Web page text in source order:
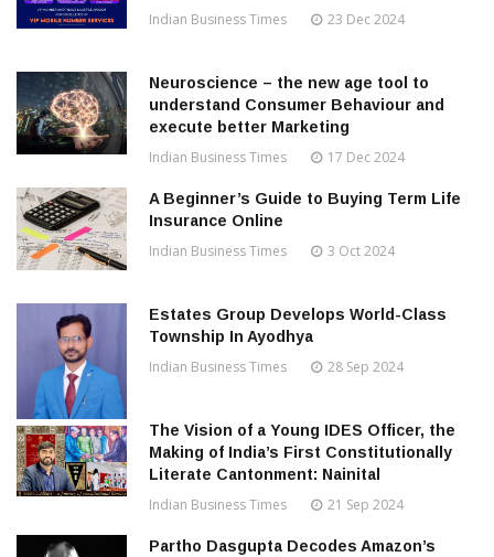
Indian Business Times 23 Dec 2024
Neuroscience – the new age tool to
understand Consumer Behaviour and
execute better Marketing
Indian Business Times 17 Dec 2024
A Beginner’s Guide to Buying Term Life
Insurance Online
Indian Business Times 3 Oct 2024
Estates Group Develops World-Class
Township In Ayodhya
Indian Business Times 28 Sep 2024
The Vision of a Young IDES Officer, the
Making of India’s First Constitutionally
Literate Cantonment: Nainital
Indian Business Times 21 Sep 2024
Partho Dasgupta Decodes Amazon’s